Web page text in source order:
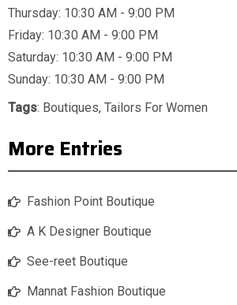
Thursday: 10:30 AM - 9:00 PM
Friday: 10:30 AM - 9:00 PM
Saturday: 10:30 AM - 9:00 PM
Sunday: 10:30 AM - 9:00 PM
Tags: Boutiques, Tailors For Women
More Entries
Fashion Point Boutique
A K Designer Boutique
See-reet Boutique
Mannat Fashion Boutique